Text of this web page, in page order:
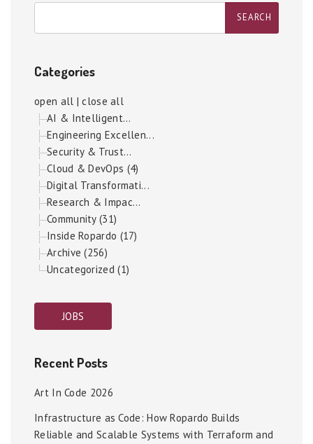
Categories
open all |close all
AI & Intelligent...
Engineering Excellen...
Security & Trust...
Cloud & DevOps (4)
Digital Transformati...
Research & Impac...
Community (31)
Inside Ropardo (17)
Archive (256)
Uncategorized (1)
JOBS
Recent Posts
Art In Code 2026
Infrastructure as Code: How Ropardo Builds
Reliable and Scalable Systems with Terraform and